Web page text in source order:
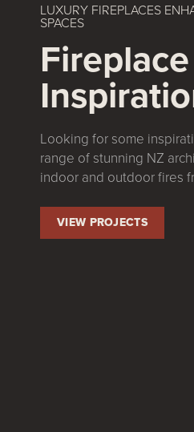
LUXURY FIREPLACES
SPACES
Fireplace
Looking for some
range of stunning NZ
indoor and outdoor fires
VIEW PROJECTS